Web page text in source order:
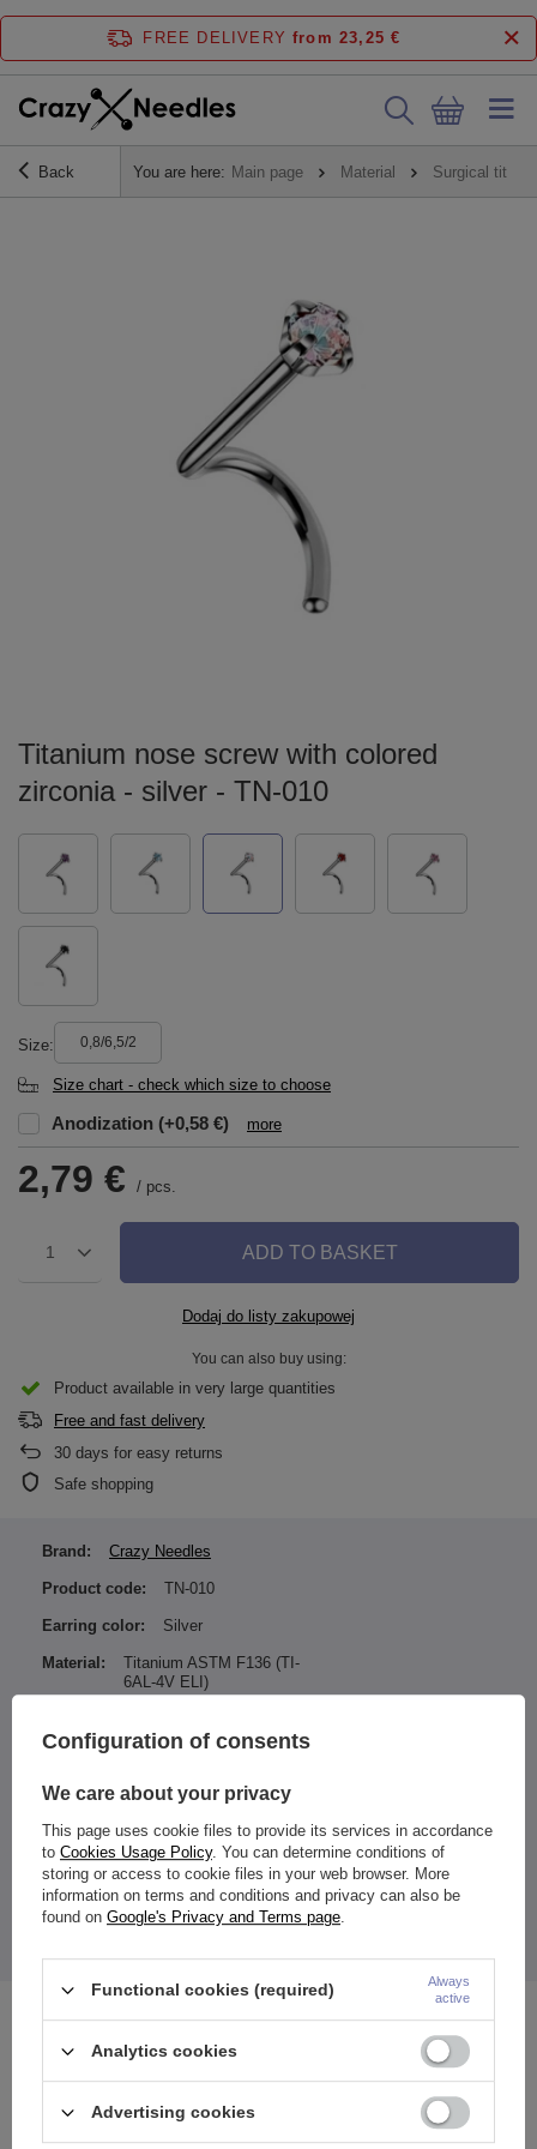
FREE DELIVERY from 23,25 €
Back You are here: Main page Material Surgical
Titanium nose screw with colored
zirconia - silver - TN-010
Size 0,8/6,5/2
Size chart - check which size to choose
Anodization (+0,58 €) more
2,79 € / pcs.
1 ADD TO BASKET
Dodaj do listy zakupowej
You can also buy using:
Product available in very large quantities
Free and fast delivery
30 days for easy returns
Safe shopping
Brand: Crazy Needles
Product code: TN-010
Earring color: Silver
Material:
Titanium ASTM F136 (TI-
6AL-4V ELI)
Color of zirconia / ornamentation:
product in the EU
Zdanuczyk
More
See also
Configuration of consents
We care about your privacy
This page uses cookie files to provide its services in accordance
to Cookies Usage Policy. You can determine conditions of
storing or access to cookie files in your web browser. More
information on terms and conditions and privacy can also be
found on Google's Privacy and Terms page.
Functional cookies (required)
Always
active
Analytics cookies
Advertising cookies